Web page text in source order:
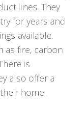
lines. They
for years and
available.
as fire, carbon
is
also offer a
home.